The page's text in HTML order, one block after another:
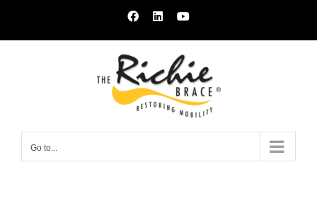
Facebook
LinkedInYouTube
Go to...